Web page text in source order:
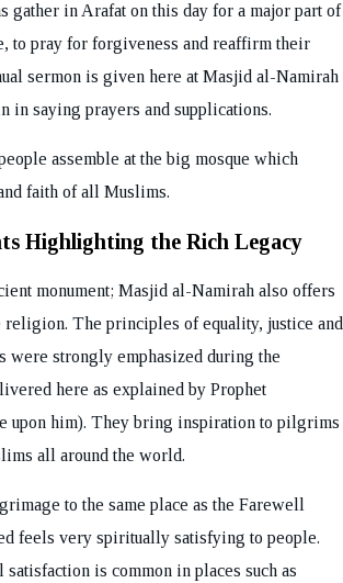
gather in Arafat on this day for a major part of
to pray for forgiveness and reaffirm their
sermon is given here at Masjid al-Namirah
in saying prayers and supplications.
assemble at the big mosque which
faith of all Muslims.
Highlighting the Rich Legacy
monument; Masjid al-Namirah also offers
religion. The principles of equality, justice and
were strongly emphasized during the
here as explained by Prophet
upon him). They bring inspiration to pilgrims
all around the world.
to the same place as the Farewell
feels very spiritually satisfying to people.
is common in places such as